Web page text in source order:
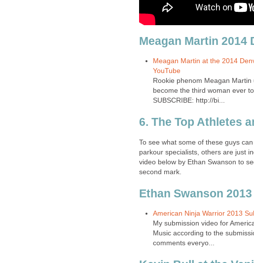
Meagan Martin 2014
Meagan Martin at the 2014
YouTube
Rookie phenom Meagan
become the third woman ever
SUBSCRIBE: http://bi...
6. The Top Athletes
To see what some of these guys
parkour specialists, others are just
video below by Ethan Swanson to
second mark.
Ethan Swanson
American Ninja Warrior 2013
My submission video for
Music according to the
comments everyo...